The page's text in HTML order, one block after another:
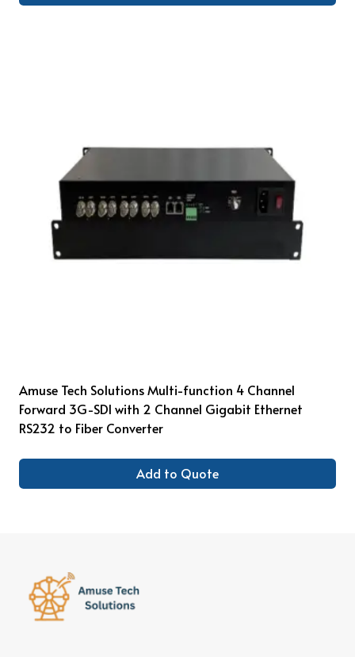
Amuse Tech Solutions Multi-function 4 Channel
Forward 3G-SDI with 2 Channel Gigabit Ethernet
RS232 to Fiber Converter
Add to Quote